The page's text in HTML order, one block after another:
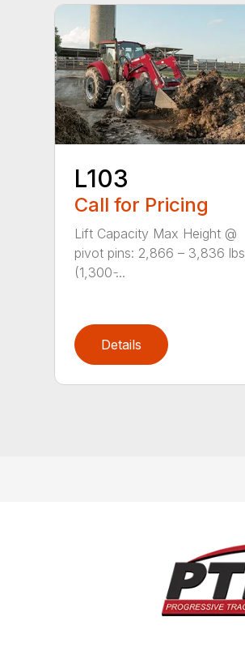
L103
Call for Pricing
Lift Capacity Max Height @
pivot pins: 2,866 – 3,836 lbs
(1,300 ̵...
Details